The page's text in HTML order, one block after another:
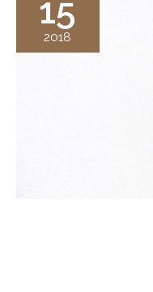
15
2018